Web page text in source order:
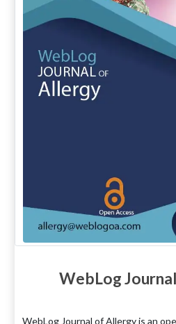
WebLog
WebLog Journal of Allergy is an